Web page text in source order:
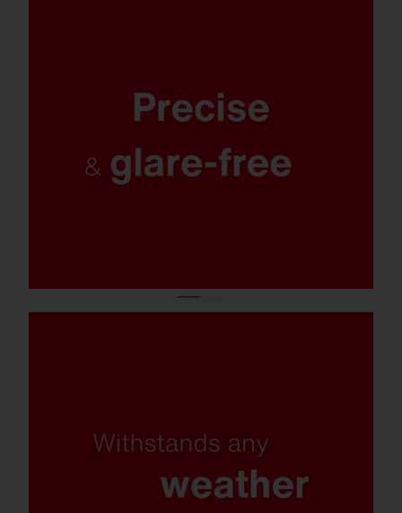
Maximum safety and orientation, optimal
protection for the environment and
glare-free lighting with 0% light pollution.
protection class C5, protection rating IP66
and exceptional resistance to snow loads,
the FL 21 remains reliable even under the